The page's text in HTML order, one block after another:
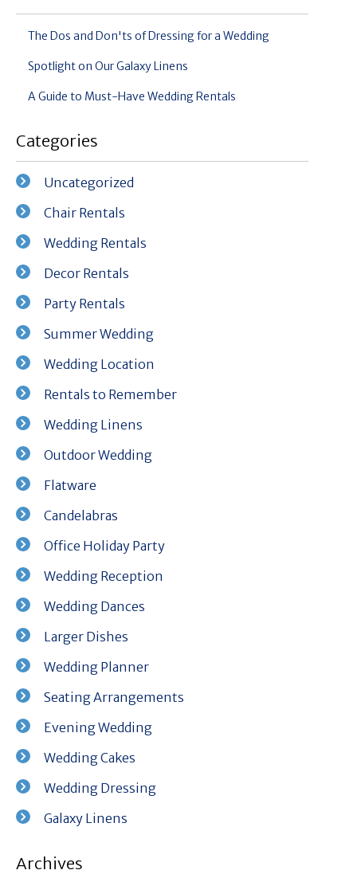
The Dos and Don'ts of Dressing for a Wedding
Spotlight on Our Galaxy Linens
A Guide to Must-Have Wedding Rentals
Categories
Uncategorized
Chair Rentals
Wedding Rentals
Decor Rentals
Party Rentals
Summer Wedding
Wedding Location
Rentals to Remember
Wedding Linens
Outdoor Wedding
Flatware
Candelabras
Office Holiday Party
Wedding Reception
Wedding Dances
Larger Dishes
Wedding Planner
Seating Arrangements
Evening Wedding
Wedding Cakes
Wedding Dressing
Galaxy Linens
Archives